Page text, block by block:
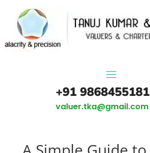
+91 9868455181
valuer.tka@gmail.com